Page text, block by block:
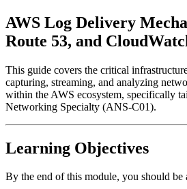
AWS Log Delivery
Route 53, and
This guide covers the critical
capturing, streaming, and analyzing
within the AWS ecosystem, specifically
Networking Specialty (ANS-C01).
Learning Objectives
By the end of this module, you should be